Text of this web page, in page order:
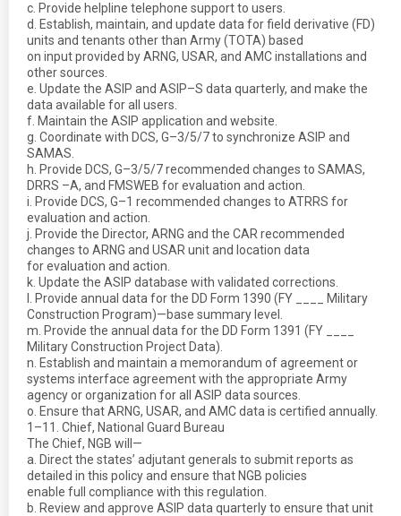
c. Provide helpline telephone support to users.
d. Establish, maintain, and update data for field derivative (FD)
units and tenants other than Army (TOTA) based
on input provided by ARNG, USAR, and AMC installations and
other sources.
e. Update the ASIP and ASIP–S data quarterly, and make the
data available for all users.
f. Maintain the ASIP application and website.
g. Coordinate with DCS, G–3/5/7 to synchronize ASIP and
SAMAS.
h. Provide DCS, G–3/5/7 recommended changes to SAMAS,
DRRS –A, and FMSWEB for evaluation and action.
i. Provide DCS, G–1 recommended changes to ATRRS for
evaluation and action.
j. Provide the Director, ARNG and the CAR recommended
changes to ARNG and USAR unit and location data
for evaluation and action.
k. Update the ASIP database with validated corrections.
l. Provide annual data for the DD Form 1390 (FY ____ Military
Construction Program)—base summary level.
m. Provide the annual data for the DD Form 1391 (FY ____
Military Construction Project Data).
n. Establish and maintain a memorandum of agreement or
systems interface agreement with the appropriate Army
agency or organization for all ASIP data sources.
o. Ensure that ARNG, USAR, and AMC data is certified annually.
1–11. Chief, National Guard Bureau
The Chief, NGB will—
a. Direct the states’ adjutant generals to submit reports as
detailed in this policy and ensure that NGB policies
enable full compliance with this regulation.
b. Review and approve ASIP data quarterly to ensure that unit